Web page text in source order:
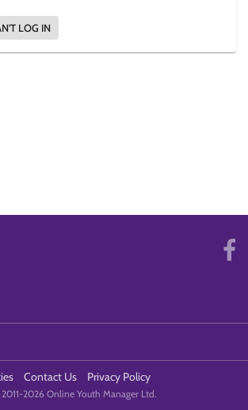
LOG IN
Contact Us
Privacy Policy
2026 Online Youth Manager Ltd.